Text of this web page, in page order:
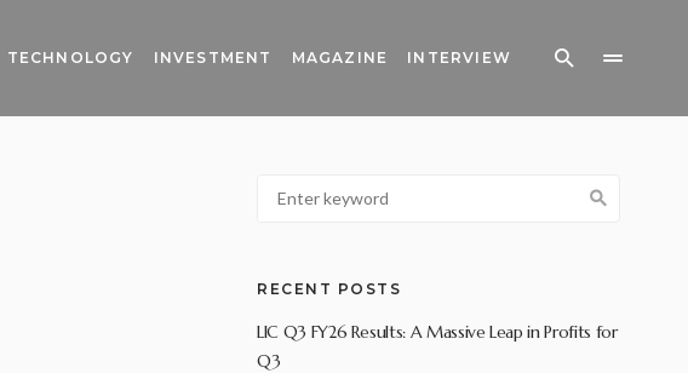
TECHNOLOGY INVESTMENT MAGAZINE INTERVIEW
RECENT POSTS
LIC Q3 FY26 Results: A Massive Leap in Profits for
Q3